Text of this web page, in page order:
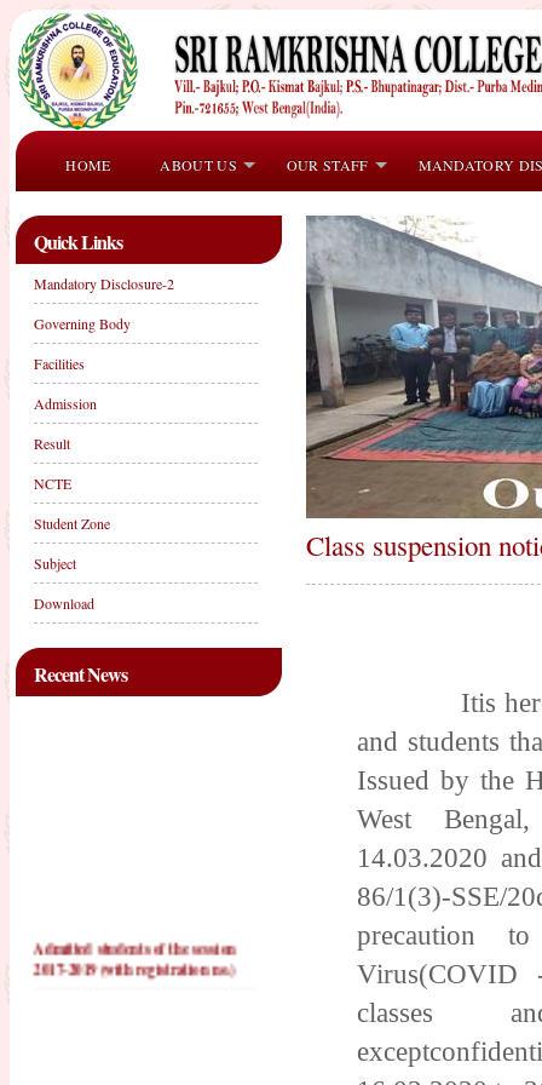
HOME ABOUT US OUR STAFF MANDATORY
Quick Links
Mandatory Disclosure-2
Governing Body
Facilities
Admission
Result
NCTE
Student Zone
Subject
Download
Recent News
Admitted students of the session
2017-2019 (with registration no.)
Class suspension
Itis hereby
and students
Issued by the
West
14.03.2020
86/1(3)-SSE/
precaution
Virus(COVID
classes